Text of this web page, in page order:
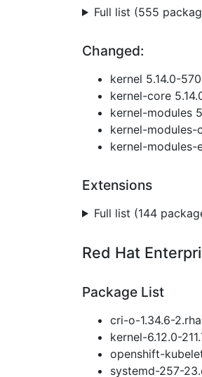
Full list (555
Changed:
kernel 5.14.0-
kernel-core
kernel-modules
kernel-modules-
kernel-modules-
Extensions
Full list (144
Red Hat
Package List
cri-o-1.34.6-
kernel-6.12.0-
openshift-
systemd-257-